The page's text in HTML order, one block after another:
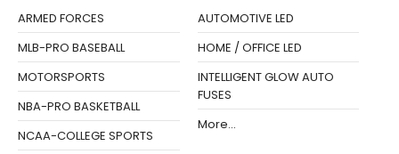
ARMED FORCES
MLB-PRO BASEBALL
MOTORSPORTS
NBA-PRO BASKETBALL
NCAA-COLLEGE SPORTS
AUTOMOTIVE LED
HOME / OFFICE LED
INTELLIGENT GLOW AUTO
FUSES
More...